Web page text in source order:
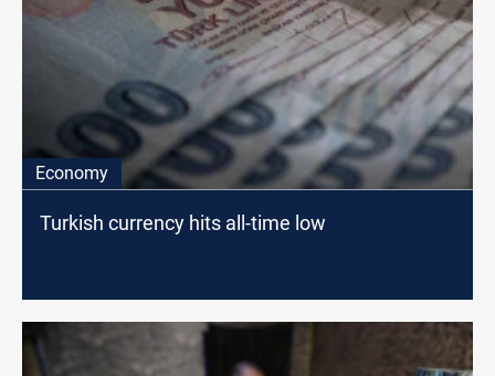
Economy
Turkish currency hits all-time low